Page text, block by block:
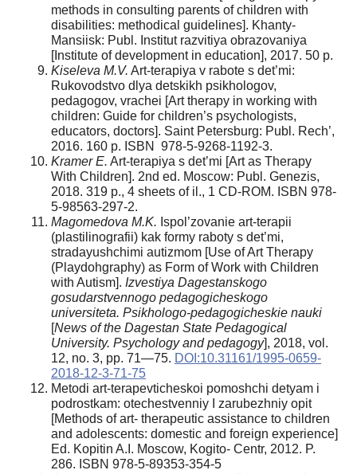
methods in consulting parents of children with
disabilities: methodical guidelines]. Khanty-
Mansiisk: Publ. Institut razvitiya obrazovaniya
[Institute of development in education], 2017. 50 p.
Kiseleva M.V. Art-terapiya v rabote s det’mi:
Rukovodstvo dlya detskikh psikhologov,
pedagogov, vrachei [Art therapy in working with
children: Guide for children’s psychologists,
educators, doctors]. Saint Petersburg: Publ. Rech’,
2016. 160 p. ISBN 978-5-9268-1192-3.
Kramer E. Art-terapiya s det’mi [Art as Therapy
With Children]. 2nd ed. Moscow: Publ. Genezis,
2018. 319 p., 4 sheets of il., 1 CD-ROM. ISBN 978-
5-98563-297-2.
Magomedova M.K. Ispol’zovanie art-terapii
(plastilinografii) kak formy raboty s det’mi,
stradayushchimi autizmom [Use of Art Therapy
(Playdohgraphy) as Form of Work with Children
with Autism]. Izvestiya Dagestanskogo
gosudarstvennogo pedagogicheskogo
universiteta. Psikhologo-pedagogicheskie nauki
[News of the Dagestan State Pedagogical
University. Psychology and pedagogy], 2018, vol.
12, no. 3, pp. 71—75. DOI:10.31161/1995-0659-
2018-12-3-71-75
Metodi art-terapevticheskoi pomoshchi detyam i
podrostkam: otechestvenniy I zarubezhniy opit
[Methods of art- therapeutic assistance to children
and adolescents: domestic and foreign experience]
Ed. Kopitin A.I. Moscow, Kogito- Centr, 2012. P.
286. ISBN 978-5-89353-354-5